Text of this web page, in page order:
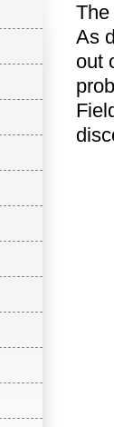
The
As
out